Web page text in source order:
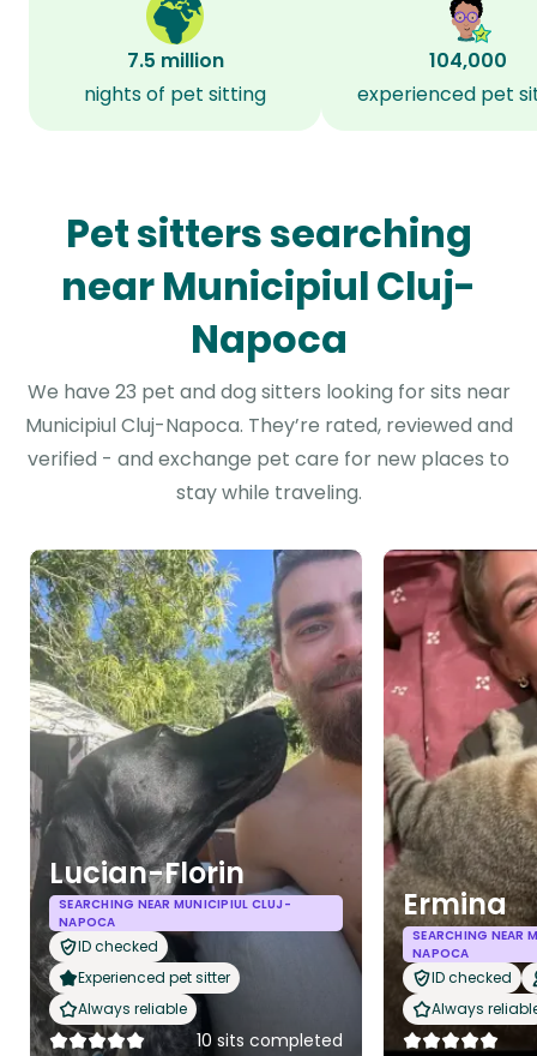
7.5 million
nights of pet sitting
104,000
experienced pet
Pet sitters searching
near Municipiul Cluj-
Napoca
We have 23 pet and dog sitters looking for sits near
Municipiul Cluj-Napoca. They’re rated, reviewed and
verified - and exchange pet care for new places to
stay while traveling.
Lucian-Florin
SEARCHING NEAR MUNICIPIUL CLUJ-
NAPOCA
ID checked
Experienced pet sitter
Always reliable
10 sits completed
Ermina
SEARCHING NEAR
NAPOCA
ID checked
Always